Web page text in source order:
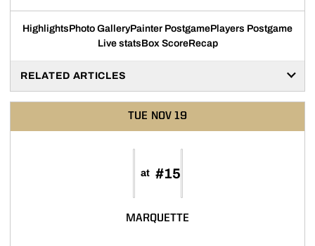
HighlightsPhoto GalleryPainter PostgamePlayers Postgame
Live statsBox ScoreRecap
RELATED ARTICLES
TUE NOV 19
at #15
MARQUETTE